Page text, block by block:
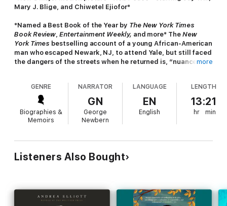
Mary J. Blige, and Chiwetel Ejiofor*
*Named a Best Book of the Year by The New York Times
Book Review ,Entertainment Weekly, and more* The New
York Times bestselling account of a young African-American
man who escaped Newark, NJ, to attend Yale, but still faced
the dangers of the streets when he returned is, “nuanced
When author Jeff Hobbs arrived at Yale University, he became
fast friends with the man who would be his college roommate
for four years, Robert Peace. Robert’s life was rough from the
beginning in the crime-ridden streets of Newark in the 1980s,
year. But Robert was a brilliant student, and it was supposed to
get easier when he was accepted to Yale, where he studied
molecular biochemistry and biophysics. But it didn’t get easier.
A compelling and honest portrait of Robert’s relationships—
more
GENRE
Biographies &
Memoirs
NARRATOR
GN
George
Newbern
LANGUAGE
EN
English
LENGTH
13:21
hr min
Listeners Also Bought